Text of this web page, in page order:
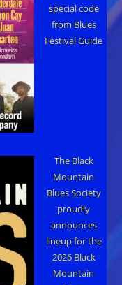
special code
from Blues
Festival Guide
The Black
Mountain
Blues Society
proudly
announces
lineup for the
2026 Black
Mountain